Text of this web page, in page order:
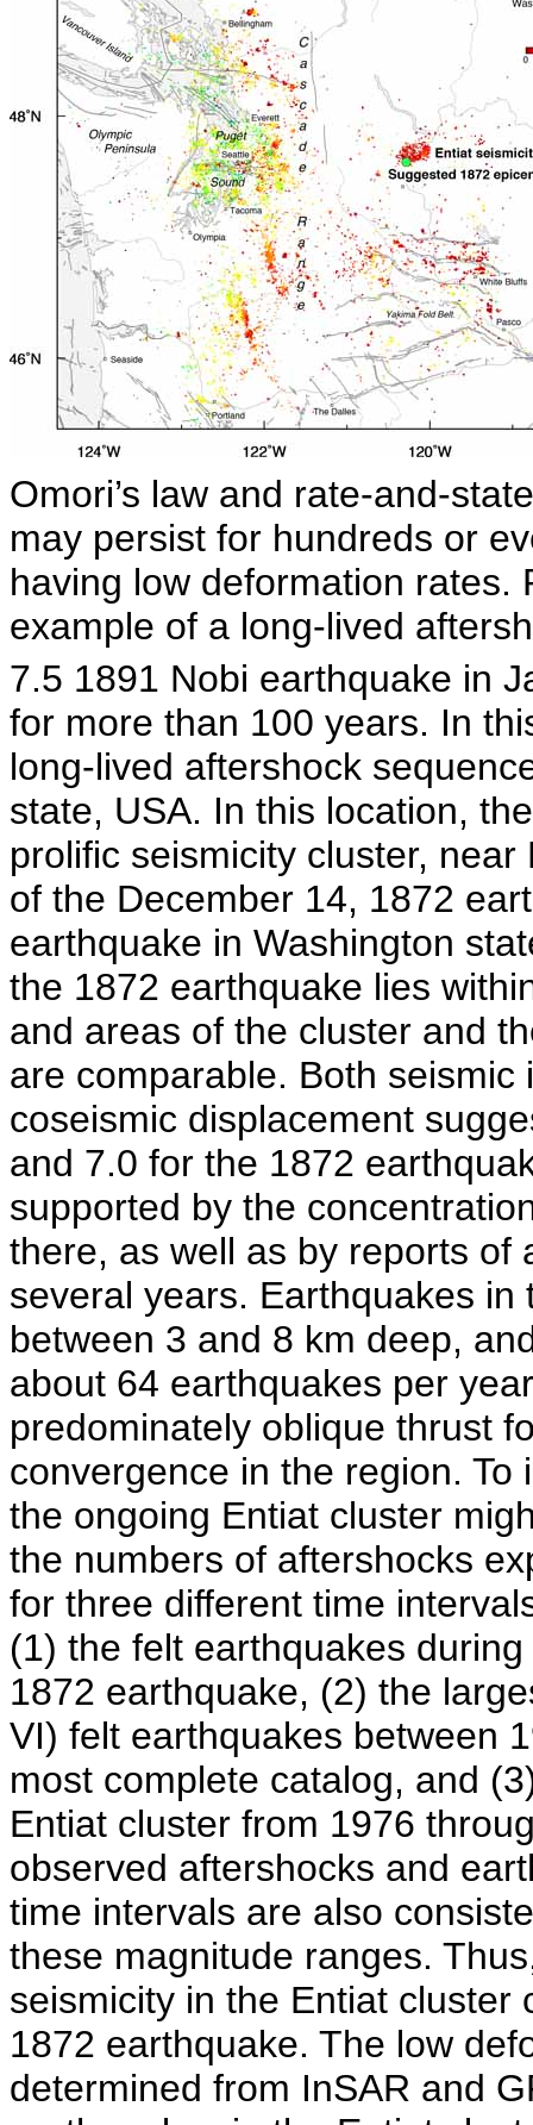
Omori’s law and rate-and-
may persist for hundreds or
having low deformation rates.
example of a long-lived
7.5 1891 Nobi earthquake in
for more than 100 years. In
long-lived aftershock
state, USA. In this location,
prolific seismicity cluster,
of the December 14, 1872
earthquake in Washington
the 1872 earthquake lies
and areas of the cluster and
are comparable. Both
coseismic displacement
and 7.0 for the 1872
supported by the
there, as well as by reports of
several years. Earthquakes
between 3 and 8 km deep,
about 64 earthquakes per
predominately oblique thrust
convergence in the region.
the ongoing Entiat cluster
the numbers of aftershocks
for three different time
(1) the felt earthquakes
1872 earthquake, (2) the
VI) felt earthquakes between
most complete catalog, and
Entiat cluster from 1976
observed aftershocks and
time intervals are also
these magnitude ranges.
seismicity in the Entiat
1872 earthquake. The low
determined from InSAR and